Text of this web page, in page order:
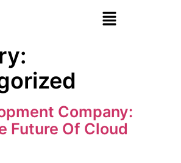
Company:
Future Of Cloud